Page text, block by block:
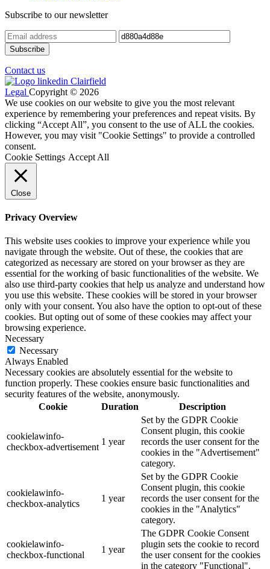
Subscribe to our newsletter
Contact us
Legal Copyright © 2026
We use cookies on our website to give you the most relevant
experience by remembering your preferences and repeat visits. By
clicking “Accept All”, you consent to the use of ALL the cookies.
However, you may visit "Cookie Settings" to provide a controlled
consent.
Cookie Settings Accept All
Close
Privacy Overview
This website uses cookies to improve your experience while you
navigate through the website. Out of these, the cookies that are
categorized as necessary are stored on your browser as they are
essential for the working of basic functionalities of the website. We
also use third-party cookies that help us analyze and understand how
you use this website. These cookies will be stored in your browser
only with your consent. You also have the option to opt-out of these
cookies. But opting out of some of these cookies may affect your
browsing experience.
Necessary
Necessary
Always Enabled
Necessary cookies are absolutely essential for the website to
function properly. These cookies ensure basic functionalities and
security features of the website, anonymously.
Cookie
Duration Description
cookielawinfo-
checkbox-advertisement
1 year
Set by the GDPR Cookie
Consent plugin, this cookie
records the user consent for the
cookies in the "Advertisement"
category.
cookielawinfo-
checkbox-analytics
1 year
Set by the GDPR Cookie
Consent plugin, this cookie
records the user consent for the
cookies in the "Analytics"
category.
cookielawinfo-
checkbox-functional
1 year
The GDPR Cookie Consent
plugin sets the cookie to record
the user consent for the cookies
in the category "Functional".